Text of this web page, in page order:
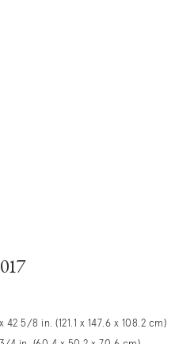
5/8 in. (121.1 x 147.6 x 108.2 cm)